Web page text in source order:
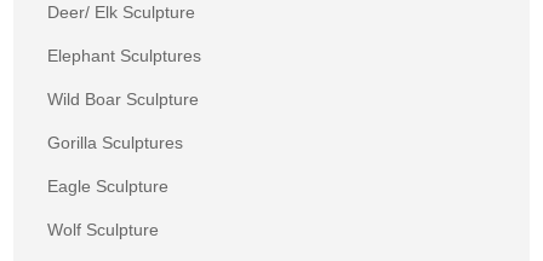
Deer/ Elk Sculpture
Elephant Sculptures
Wild Boar Sculpture
Gorilla Sculptures
Eagle Sculpture
Wolf Sculpture